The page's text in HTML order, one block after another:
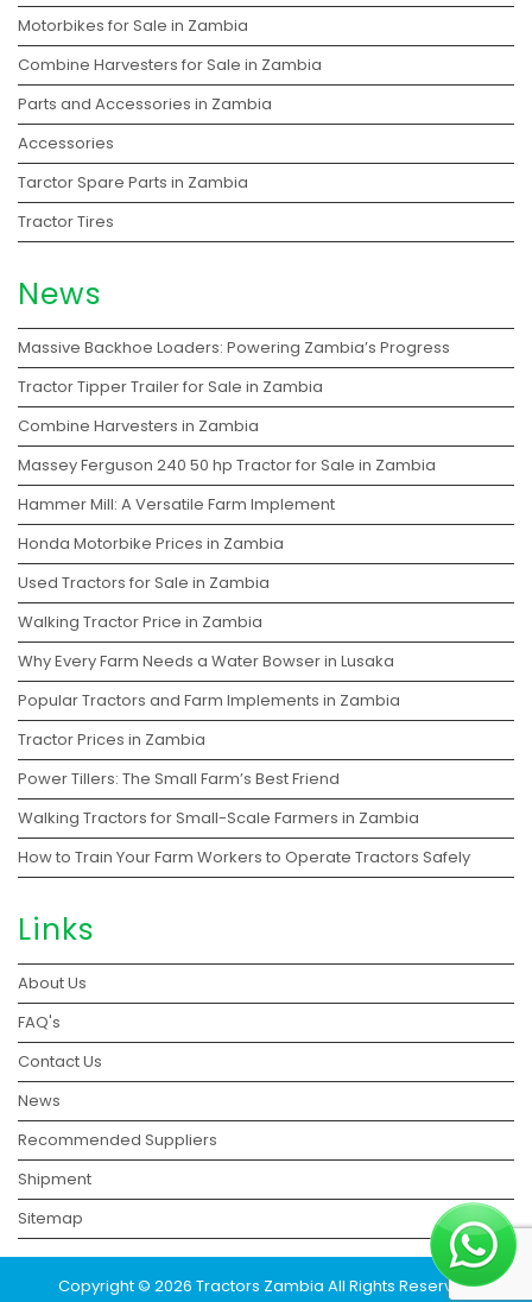
Motorbikes for Sale in Zambia
Combine Harvesters for Sale in Zambia
Parts and Accessories in Zambia
Accessories
Tarctor Spare Parts in Zambia
Tractor Tires
News
Massive Backhoe Loaders: Powering Zambia’s Progress
Tractor Tipper Trailer for Sale in Zambia
Combine Harvesters in Zambia
Massey Ferguson 240 50 hp Tractor for Sale in Zambia
Hammer Mill: A Versatile Farm Implement
Honda Motorbike Prices in Zambia
Used Tractors for Sale in Zambia
Walking Tractor Price in Zambia
Why Every Farm Needs a Water Bowser in Lusaka
Popular Tractors and Farm Implements in Zambia
Tractor Prices in Zambia
Power Tillers: The Small Farm’s Best Friend
Walking Tractors for Small-Scale Farmers in Zambia
How to Train Your Farm Workers to Operate Tractors Safely
Links
About Us
FAQ's
Contact Us
News
Recommended Suppliers
Shipment
Sitemap
Copyright © 2026 Tractors Zambia All Rights Reserved